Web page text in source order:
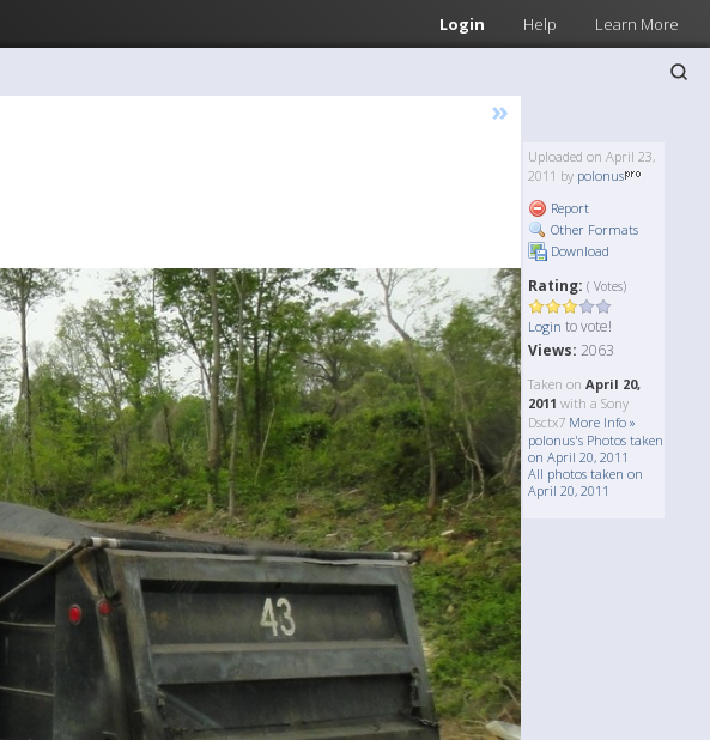
Login Help Learn More
»
Uploaded on April 23,
2011 by polonus
Report
Other Formats
Download
Rating: ( Votes)
Login to vote!
Views: 2063
Taken on April 20,
2011 with a Sony
Dsctx7 More Info »
polonus's Photos taken
on April 20, 2011
All photos taken on
April 20, 2011